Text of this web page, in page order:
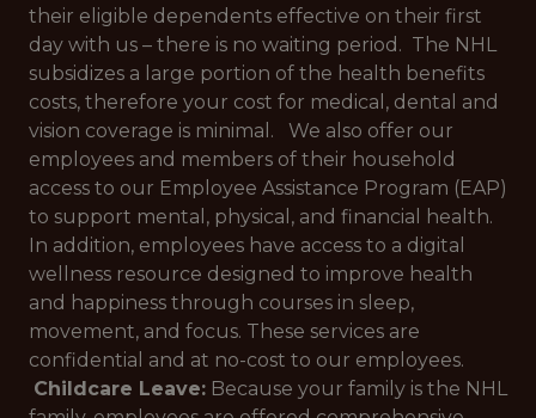
their eligible dependents effective on their first
day with us – there is no waiting period. The NHL
subsidizes a large portion of the health benefits
costs, therefore your cost for medical, dental and
vision coverage is minimal. We also offer our
employees and members of their household
access to our Employee Assistance Program (EAP)
to support mental, physical, and financial health.
In addition, employees have access to a digital
wellness resource designed to improve health
and happiness through courses in sleep,
movement, and focus. These services are
confidential and at no-cost to our employees.
Childcare Leave: Because your family is the NHL